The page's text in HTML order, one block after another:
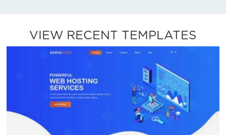
VIEW RECENT TEMPLATES